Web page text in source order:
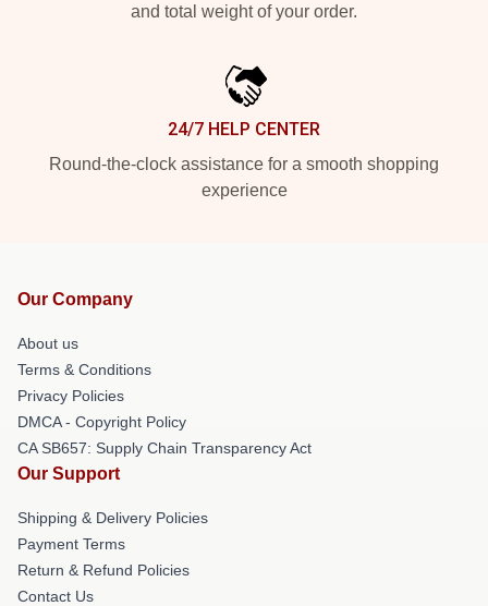
and total weight of your order.
24/7 HELP CENTER
Round-the-clock assistance for a smooth shopping
experience
Our Company
About us
Terms & Conditions
Privacy Policies
DMCA - Copyright Policy
CA SB657: Supply Chain Transparency Act
Our Support
Shipping & Delivery Policies
Payment Terms
Return & Refund Policies
Contact Us